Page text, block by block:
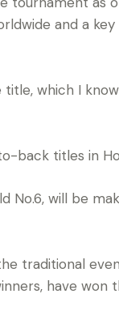
and a
which I
back titles in
No.6, will be
traditional
have won